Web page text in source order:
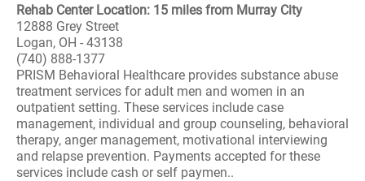
Rehab Center Location: 15 miles from Murray City
12888 Grey Street
Logan, OH - 43138
(740) 888-1377
PRISM Behavioral Healthcare provides substance abuse
treatment services for adult men and women in an
outpatient setting. These services include case
management, individual and group counseling, behavioral
therapy, anger management, motivational interviewing
and relapse prevention. Payments accepted for these
services include cash or self paymen..